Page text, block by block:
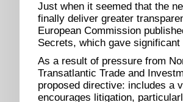
Just when it seemed that the
finally deliver greater
European Commission
Secrets, which gave
As a result of pressure from
Transatlantic Trade and
proposed directive: includes a
encourages litigation,